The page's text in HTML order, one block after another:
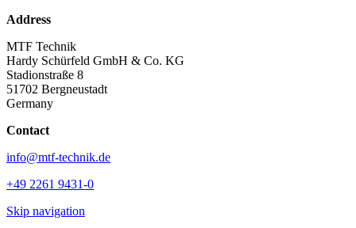
Address
MTF Technik
Hardy Schürfeld GmbH & Co. KG
Stadionstraße 8
51702 Bergneustadt
Germany
Contact
info@mtf-technik.de
+49 2261 9431-0
Skip navigation